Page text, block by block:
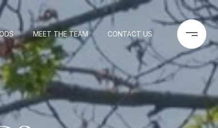
MEET THE TEAM CONTACT US